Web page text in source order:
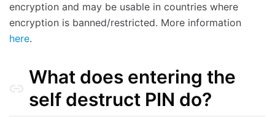
encryption and may be usable in countries where
encryption is banned/restricted. More information
here.
What does entering the
self destruct PIN do?